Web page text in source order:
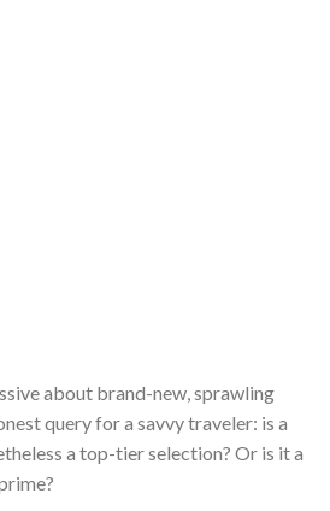
about brand-new, sprawling
query for a savvy traveler: is a
a top-tier selection? Or is it a